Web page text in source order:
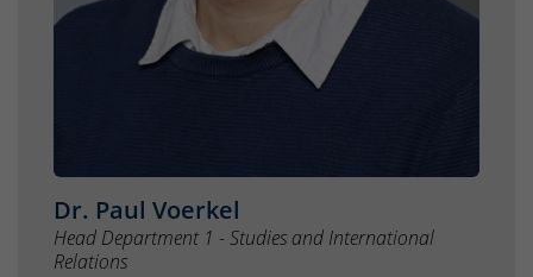
Dr. Paul Voerkel
Head Department 1 - Studies and International
Relations